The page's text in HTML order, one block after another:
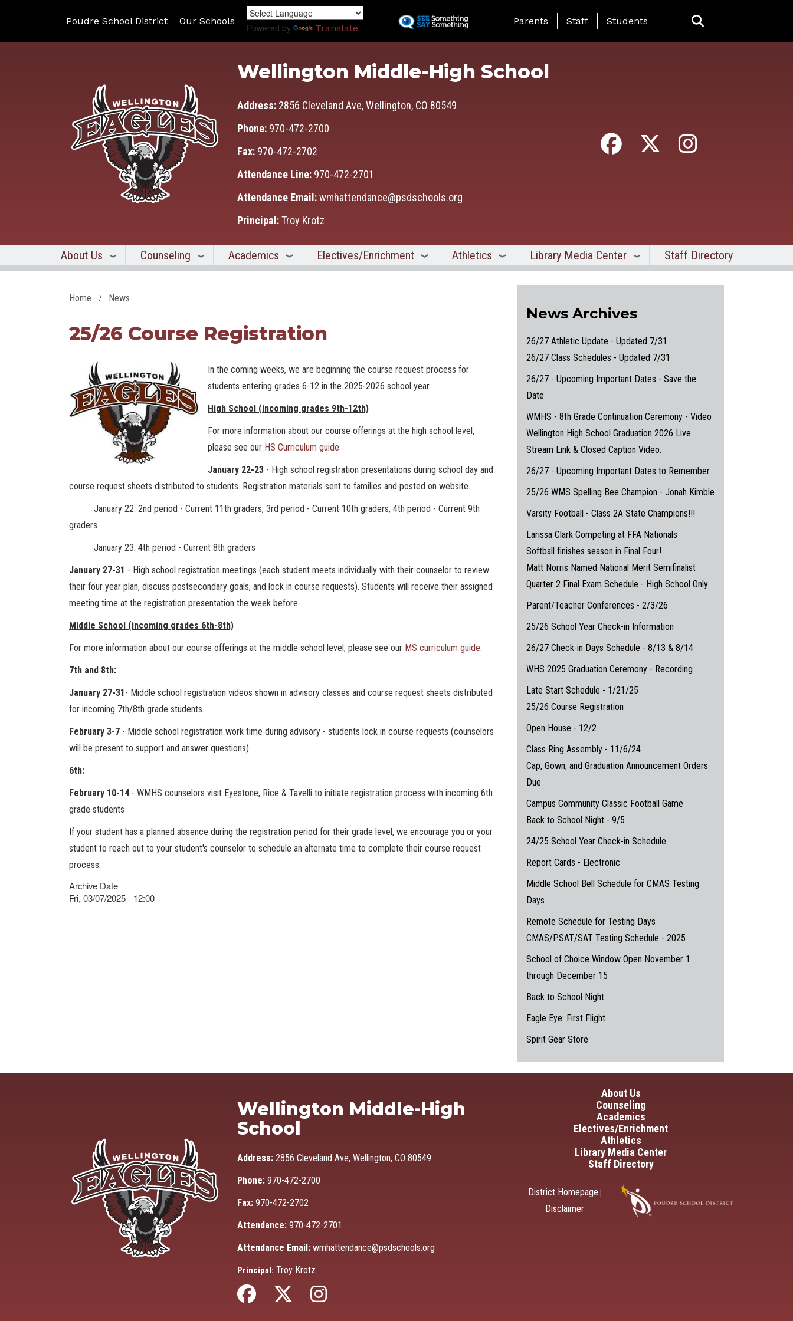
to
main
content
Poudre School District Our Schools
Powered by Translate
Landing Page Menu
Parents Staff Students
Wellington Middle-High School
Address: 2856 Cleveland Ave, Wellington, CO 80549
Phone: 970-472-2700
Fax: 970-472-2702
Attendance Line: 970-472-2701
Attendance Email:wmhattendance@psdschools.org
Principal:Troy Krotz
About Us Counseling Academics Electives/Enrichment Athletics Library Media Center Staff Directory
Home News
25/26 Course Registration
In the coming weeks, we are beginning the course request process for
students entering grades 6-12 in the 2025-2026 school year.
High School (incoming grades 9th-12th)
For more information about our course offerings at the high school level,
please see our HS Curriculum guide
January 22-23 - High school registration presentations during school day and
course request sheets distributed to students. Registration materials sent to families and posted on website.
January 22: 2nd period - Current 11th graders, 3rd period - Current 10th graders, 4th period - Current 9th
graders
January 23: 4th period - Current 8th graders
January 27-31 - High school registration meetings (each student meets individually with their counselor to review
their four year plan, discuss postsecondary goals, and lock in course requests). Students will receive their assigned
meeting time at the registration presentation the week before.
Middle School (incoming grades 6th-8th)
For more information about our course offerings at the middle school level, please see our MS curriculum guide.
7th and 8th:
January 27-31- Middle school registration videos shown in advisory classes and course request sheets distributed
for incoming 7th/8th grade students
February 3-7 - Middle school registration work time during advisory - students lock in course requests (counselors
will be present to support and answer questions)
6th:
February 10-14- WMHS counselors visit Eyestone, Rice & Tavelli to initiate registration process with incoming 6th
grade students
If your student has a planned absence during the registration period for their grade level, we encourage you or your
student to reach out to your student's counselor to schedule an alternate time to complete their course request
process.
Archive Date
Fri, 03/07/2025 - 12:00
News Archives
26/27 Athletic Update - Updated 7/31
26/27 Class Schedules - Updated 7/31
26/27 - Upcoming Important Dates - Save the
Date
WMHS - 8th Grade Continuation Ceremony - Video
Wellington High School Graduation 2026 Live
Stream Link & Closed Caption Video.
26/27 - Upcoming Important Dates to Remember
25/26 WMS Spelling Bee Champion - Jonah Kimble
Varsity Football - Class 2A State Champions!!!
Larissa Clark Competing at FFA Nationals
Softball finishes season in Final Four!
Matt Norris Named National Merit Semifinalist
Quarter 2 Final Exam Schedule - High School Only
Parent/Teacher Conferences - 2/3/26
25/26 School Year Check-in Information
26/27 Check-in Days Schedule - 8/13 & 8/14
WHS 2025 Graduation Ceremony - Recording
Late Start Schedule - 1/21/25
25/26 Course Registration
Open House - 12/2
Class Ring Assembly - 11/6/24
Cap, Gown, and Graduation Announcement Orders
Due
Campus Community Classic Football Game
Back to School Night - 9/5
24/25 School Year Check-in Schedule
Report Cards - Electronic
Middle School Bell Schedule for CMAS Testing
Days
Remote Schedule for Testing Days
CMAS/PSAT/SAT Testing Schedule - 2025
School of Choice Window Open November 1
through December 15
Back to School Night
Eagle Eye: First Flight
Spirit Gear Store
Wellington Middle-High
School
Address: 2856 Cleveland Ave, Wellington, CO 80549
Phone: 970-472-2700
Fax: 970-472-2702
Attendance: 970-472-2701
Attendance Email: wmhattendance@psdschools.org
Principal: Troy Krotz
Main navigation
About Us
Counseling
Academics
Electives/Enrichment
Athletics
Library Media Center
Staff Directory
District Homepage
Disclaimer